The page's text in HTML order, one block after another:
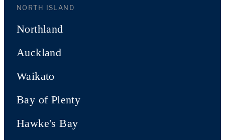
NORTH ISLAND
Northland
Auckland
Waikato
Bay of Plenty
Hawke's Bay